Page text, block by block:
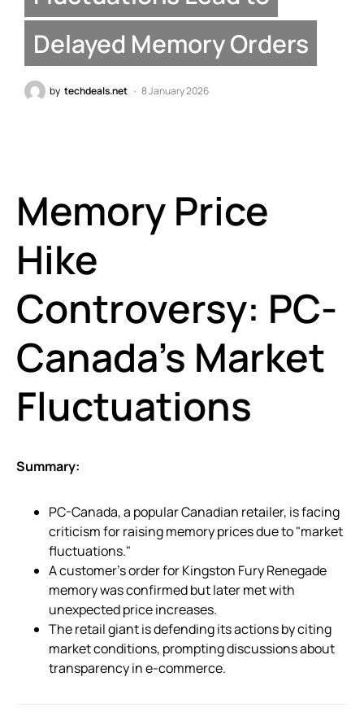
Delayed Memory Orders
by techdeals.net 8 January 2026
Memory Price
Hike
Controversy: PC-
Canada’s Market
Fluctuations
Summary:
PC-Canada, a popular Canadian retailer, is facing
criticism for raising memory prices due to "market
fluctuations."
A customer’s order for Kingston Fury Renegade
memory was confirmed but later met with
unexpected price increases.
The retail giant is defending its actions by citing
market conditions, prompting discussions about
transparency in e-commerce.